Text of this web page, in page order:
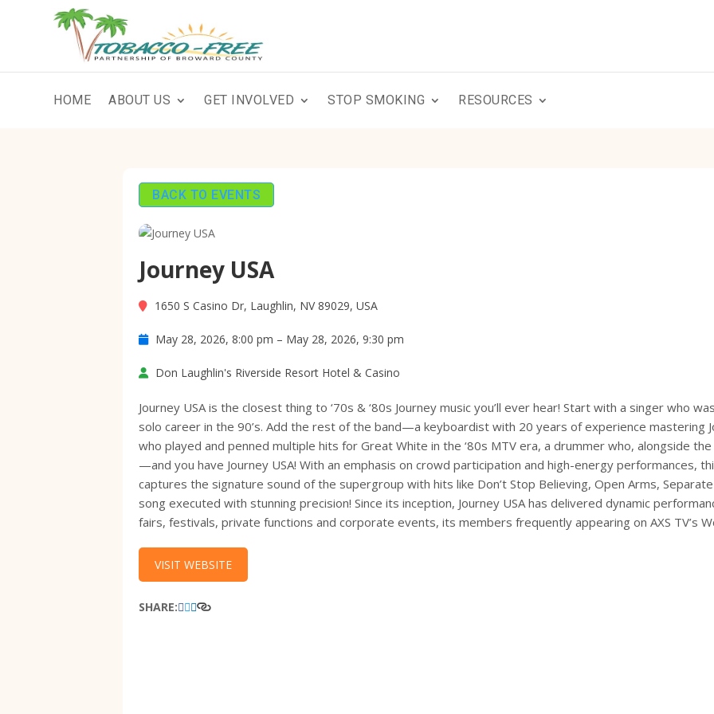
HOME ABOUT US GET INVOLVED STOP SMOKING RESOURCES
BACK TO EVENTS
Journey USA
1650 S Casino Dr, Laughlin, NV 89029, USA
May 28, 2026, 8:00 pm – May 28, 2026, 9:30 pm
Don Laughlin's Riverside Resort Hotel & Casino
Journey USA is the closest thing to ‘70s & ‘80s Journey music you’ll ever hear! Start with a singer who
solo career in the 90’s. Add the rest of the band—a keyboardist with 20 years of experience mastering
who played and penned multiple hits for Great White in the ‘80s MTV era, a drummer who, alongside
—and you have Journey USA! With an emphasis on crowd participation and high-energy performances,
captures the signature sound of the supergroup with hits like Don’t Stop Believing, Open Arms,
song executed with stunning precision! Since its inception, Journey USA has delivered dynamic
fairs, festivals, private functions and corporate events, its members frequently appearing on AXS TV’s
VISIT WEBSITE
SHARE: